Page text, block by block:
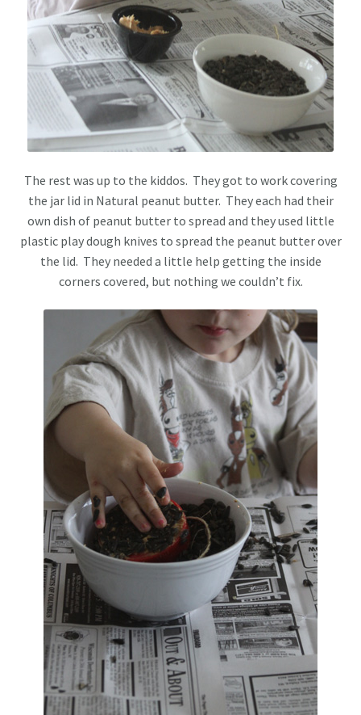
The rest was up to the kiddos. They got to work covering
the jar lid in Natural peanut butter. They each had their
own dish of peanut butter to spread and they used little
plastic play dough knives to spread the peanut butter over
the lid. They needed a little help getting the inside
corners covered, but nothing we couldn’t fix.